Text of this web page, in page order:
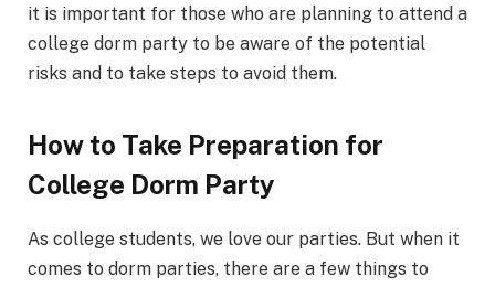
it is important for those who are planning to attend a
college dorm party to be aware of the potential
risks and to take steps to avoid them.
How to Take Preparation for
College Dorm Party
As college students, we love our parties. But when it
comes to dorm parties, there are a few things to